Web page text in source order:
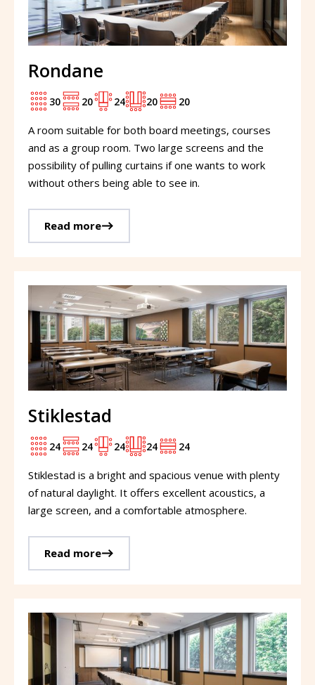
Rondane
30 20 24 20 20
A room suitable for both board meetings, courses
and as a group room. Two large screens and the
possibility of pulling curtains if one wants to work
without others being able to see in.
Read more
Stiklestad
24 24 24 24 24
Stiklestad is a bright and spacious venue with plenty
of natural daylight. It offers excellent acoustics, a
large screen, and a comfortable atmosphere.
Read more